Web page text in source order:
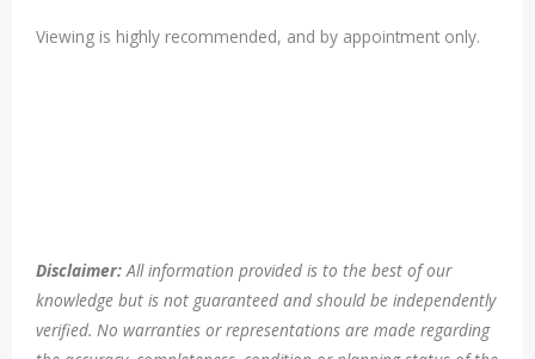
Viewing is highly recommended, and by appointment only.
Disclaimer: All information provided is to the best of our
knowledge but is not guaranteed and should be independently
verified. No warranties or representations are made regarding